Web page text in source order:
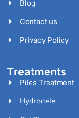
Blog
Contact us
Privacy Policy
Treatments
Piles Treatment
Hydrocele